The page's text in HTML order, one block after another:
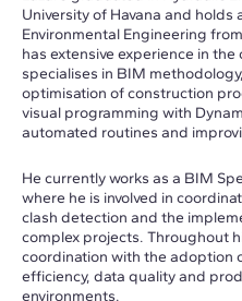
University of Havana and holds
Environmental Engineering
has extensive experience in
specialises in BIM
optimisation of construction
visual programming with
automated routines and
He currently works as a BIM
where he is involved in
clash detection and the
complex projects. Throughout
coordination with the adoption
efficiency, data quality and
environments.